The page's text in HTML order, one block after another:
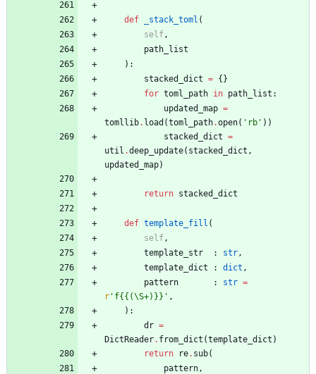
def _stack_toml (
self ,
path_list
) :
stacked_dict = {}
for toml_path in path_list :
updated_map =
tomllib. load (toml_path.open( ' rb ' ) )
stacked_dict =
util .deep_update( stacked_dict ,
updated_map)
return stacked_dict
def template_fill (
self ,
template_str
: str ,
template_dict
: dict ,
pattern
: str =
r ' f{{ (\S+)}} ' ,
) :
dr =
DictReader. from_dict (template_dict )
return
re. sub(
pattern ,